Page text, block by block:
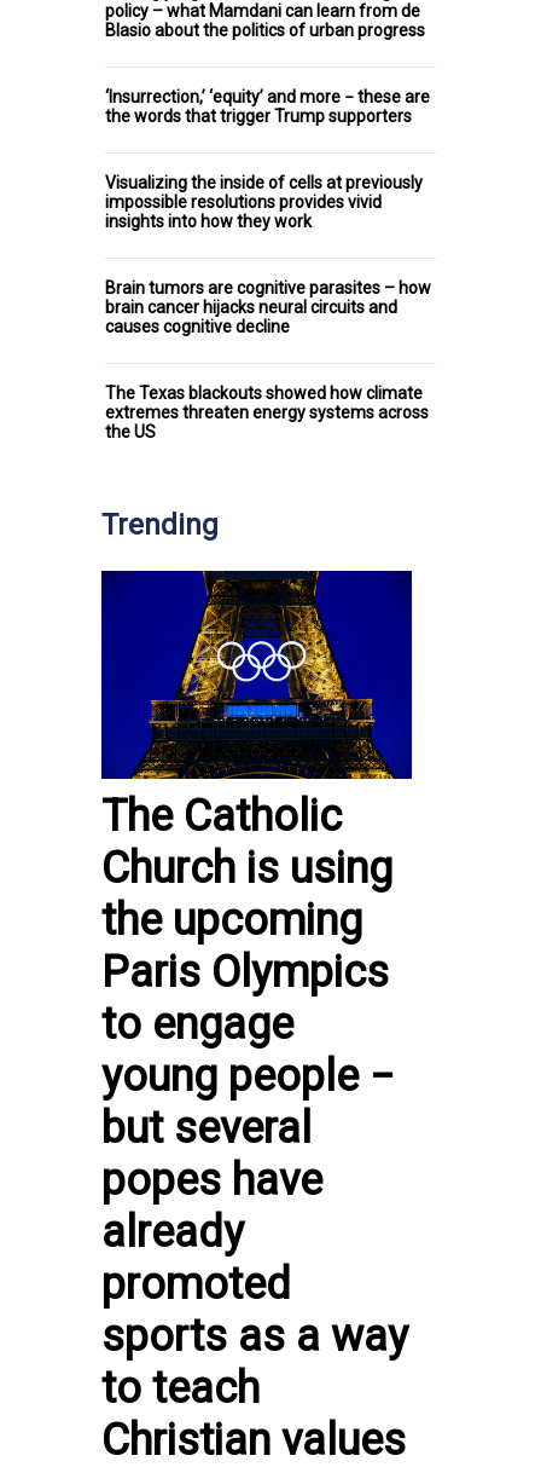
policy – what Mamdani can learn from de
Blasio about the politics of urban progress
‘Insurrection,’ ‘equity’ and more − these are
the words that trigger Trump supporters
Visualizing the inside of cells at previously
impossible resolutions provides vivid
insights into how they work
Brain tumors are cognitive parasites – how
brain cancer hijacks neural circuits and
causes cognitive decline
The Texas blackouts showed how climate
extremes threaten energy systems across
the US
Trending
The Catholic
Church is using
the upcoming
Paris Olympics
to engage
young people −
but several
popes have
already
promoted
sports as a way
to teach
Christian values